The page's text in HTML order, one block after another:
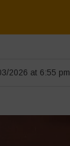
2026 at 6:55 pm